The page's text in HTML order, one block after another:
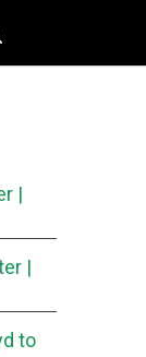
|
|
to